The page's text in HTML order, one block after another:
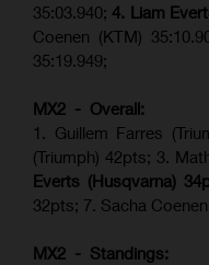
35:03.940; 4. Liam
Coenen (KTM)
35:19.949;
MX2 - Overall:
1. Guillem Farres
(Triumph) 42pts; 3.
Everts (Husqvarna)
32pts; 7. Sacha
MX2 - Standings: